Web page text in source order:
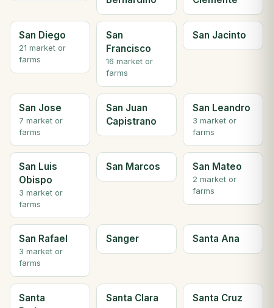
San Diego
21 market or
farms
San
Francisco
16 market or
farms
San Jacinto
San Jose
7 market or
farms
San Juan
Capistrano
San Leandro
3 market or
farms
San Luis
Obispo
3 market or
farms
San Marcos San Mateo
2 market or
farms
San Rafael
3 market or
farms
Sanger Santa Ana
Santa
Santa Clara Santa Cruz